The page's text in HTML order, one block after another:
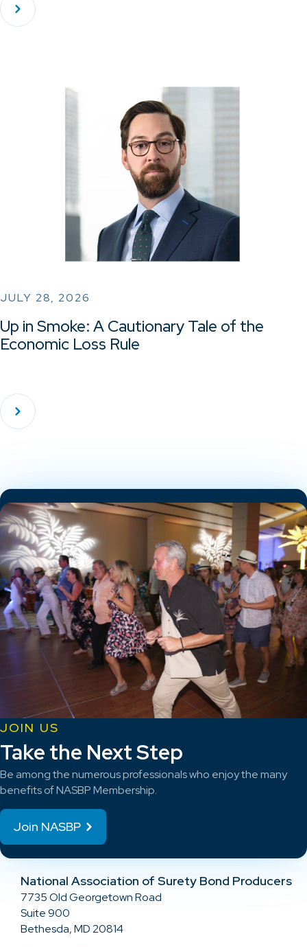
JULY 28, 2026
Up in Smoke: A Cautionary Tale of the
Economic Loss Rule
JOIN US
Take the Next Step
Be among the numerous professionals who enjoy the many
benefits of NASBP Membership.
Join NASBP
National Association of Surety Bond Producers
7735 Old Georgetown Road
Suite 900
Bethesda, MD 20814